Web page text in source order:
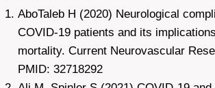
AboTaleb H (2020) Neurological
COVID-19 patients and its
mortality. Current Neurovascular
PMID: 32718292